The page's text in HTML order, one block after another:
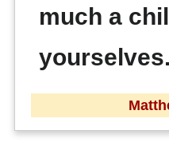
much a
yourselves.